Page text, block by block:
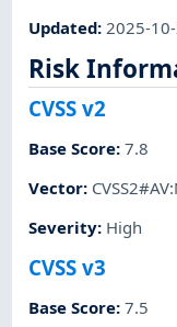
Updated: 2025-
Risk
CVSS v2
Base Score:7.8
Vector:
Severity: High
CVSS v3
Base Score:7.5